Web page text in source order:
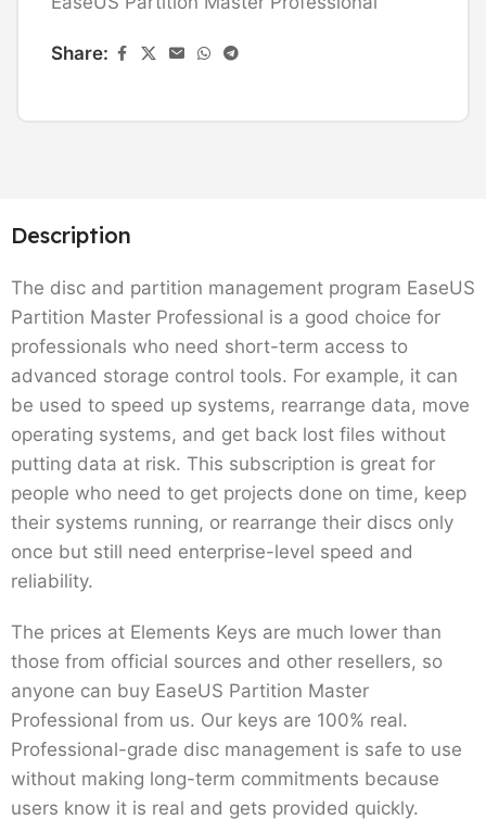
Share:
Description
The disc and partition management program EaseUS
Partition Master Professional is a good choice for
professionals who need short-term access to
advanced storage control tools. For example, it can
be used to speed up systems, rearrange data, move
operating systems, and get back lost files without
putting data at risk. This subscription is great for
people who need to get projects done on time, keep
their systems running, or rearrange their discs only
once but still need enterprise-level speed and
reliability.
The prices at Elements Keys are much lower than
those from official sources and other resellers, so
anyone can buy EaseUS Partition Master
Professional from us. Our keys are 100% real.
Professional-grade disc management is safe to use
without making long-term commitments because
users know it is real and gets provided quickly.